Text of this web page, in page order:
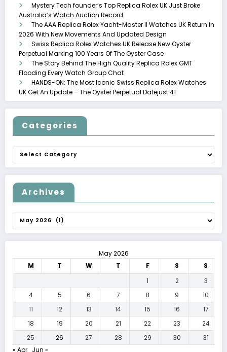
Mystery Tech founder’s Top Replica Rolex UK Just Broke
Australia’s Watch Auction Record
The AAA Replica Rolex Yacht-Master II Watches UK Return In
2026 With New Movements And Updated Design
Swiss Replica Rolex Watches UK Release New Oyster
Perpetual Marking 100 Years Of The Oyster Case
The Story Behind The High Quality Replica Rolex GMT
Flooding Every Watch Group Chat
HANDS-ON: The Most Iconic Swiss Replica Rolex Watches
UK Get An Update – The Oyster Perpetual Datejust 41
Categories
Categories
Archives
Archives
May 2026
M
T W T F S
S
1
2
3
4
5 6 7 8 9
10
11
12 13 14 15 16
17
18
19 20 21 22 23
24
25
26 27 28 29 30
31
« Apr Jun »